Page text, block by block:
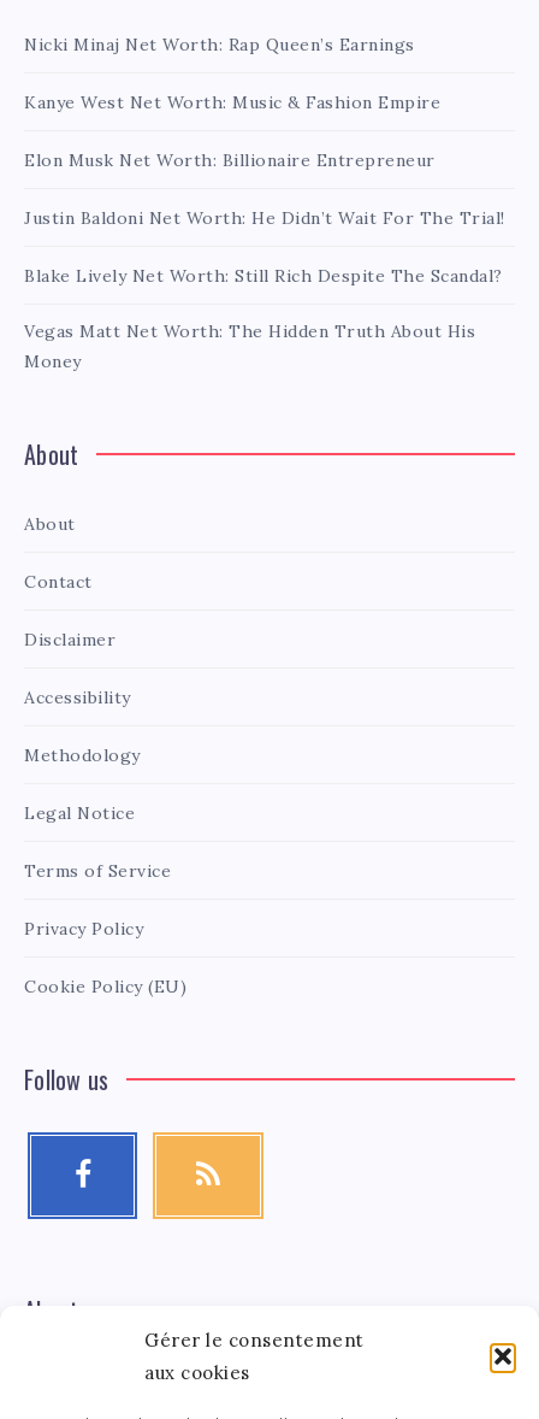
Gérer le consentement
aux cookies
Nicki Minaj Net Worth: Rap Queen’s Earnings
Kanye West Net Worth: Music & Fashion Empire
Elon Musk Net Worth: Billionaire Entrepreneur
Justin Baldoni Net Worth: He Didn’t Wait For The Trial!
Blake Lively Net Worth: Still Rich Despite The Scandal?
Vegas Matt Net Worth: The Hidden Truth About His
Money
About
About
Contact
Disclaimer
Accessibility
Methodology
Legal Notice
Terms of Service
Privacy Policy
Cookie Policy (EU)
Follow us
About me
Léa Léa Tinger